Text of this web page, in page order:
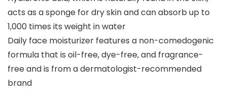
acts as a sponge for dry skin and can absorb up to
1,000 times its weight in water
Daily face moisturizer features a non-comedogenic
formula that is oil-free, dye-free, and fragrance-
free and is from a dermatologist-recommended
brand